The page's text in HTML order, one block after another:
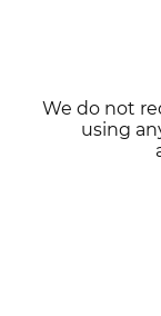
We do not
using